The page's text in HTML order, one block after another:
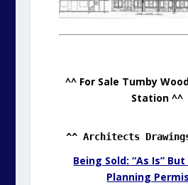
^^ For Sale Tumby
Station ^^
^^ Architects
Being Sold: “As Is”
Planning